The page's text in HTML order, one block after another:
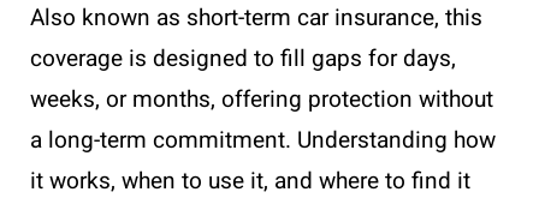
Also known as short-term car insurance, this
coverage is designed to fill gaps for days,
weeks, or months, offering protection without
a long-term commitment. Understanding how
it works, when to use it, and where to find it